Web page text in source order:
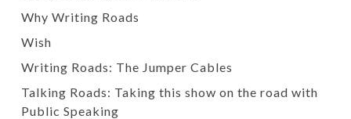
Why Writing Roads
Wish
Writing Roads: The Jumper Cables
Talking Roads: Taking this show on the road with
Public Speaking